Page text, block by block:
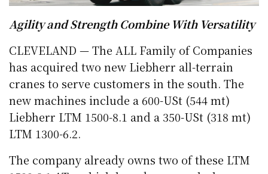
Agility and Strength Combine With Versatility
CLEVELAND — The ALL Family of Companies
has acquired two new Liebherr all-terrain
cranes to serve customers in the south. The
new machines include a 600-USt (544 mt)
Liebherr LTM 1500-8.1 and a 350-USt (318 mt)
LTM 1300-6.2.
The company already owns two of these LTM